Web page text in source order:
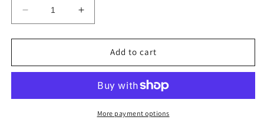
Decrease
quantity
for
Obsidian
on
Increase
quantity
for
Mahogany
Obsidian
Crystal
on
stand
Add to cart
More payment options